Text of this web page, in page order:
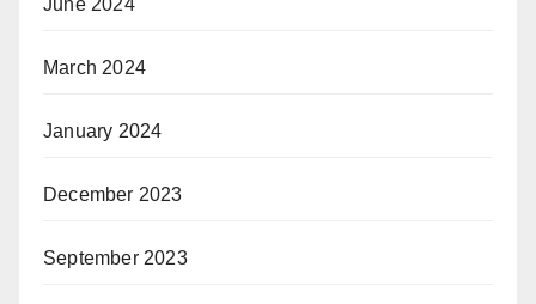
June 2024
March 2024
January 2024
December 2023
September 2023